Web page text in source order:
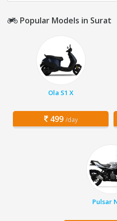
Popular Models in Surat
Ola S1 X
499 /day
Pulsar